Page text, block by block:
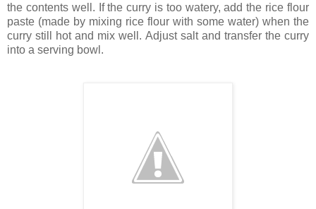
the contents well. If the curry is too watery, add the rice flour
paste (made by mixing rice flour with some water) when the
curry still hot and mix well. Adjust salt and transfer the curry
into a serving bowl.